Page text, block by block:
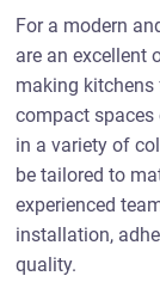
For a modern
are an excellent
making
compact
in a variety of
be tailored to
experienced
installation,
quality.